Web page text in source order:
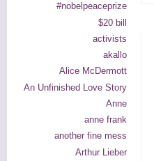
#nobelpeaceprize
$20 bill
activists
akallo
Alice McDermott
An Unfinished Love Story
Anne
anne frank
another fine mess
Arthur Lieber